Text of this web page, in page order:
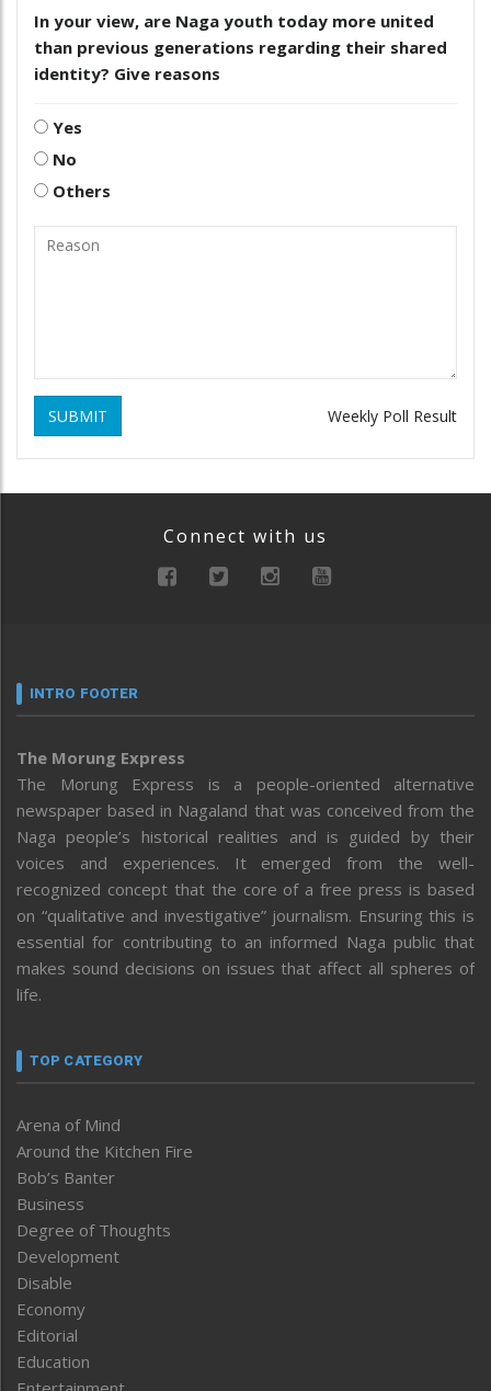
In your view, are Naga youth today more united
than previous generations regarding their shared
identity? Give reasons
Yes
No
Others
SUBMIT Weekly Poll Result
Connect with us
INTRO FOOTER
The Morung Express
The Morung Express is a people-oriented alternative
newspaper based in Nagaland that was conceived from the
Naga people’s historical realities and is guided by their
voices and experiences. It emerged from the well-
recognized concept that the core of a free press is based
on “qualitative and investigative” journalism. Ensuring this is
essential for contributing to an informed Naga public that
makes sound decisions on issues that affect all spheres of
life.
TOP CATEGORY
Arena of Mind
Around the Kitchen Fire
Bob’s Banter
Business
Degree of Thoughts
Development
Disable
Economy
Editorial
Education